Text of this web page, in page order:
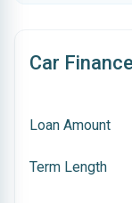
Car
Loan Amount
Term Length